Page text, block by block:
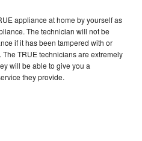
appliance at home by yourself as
The technician will not be
if it has been tampered with or
TRUE technicians are extremely
will be able to give you a
they provide.